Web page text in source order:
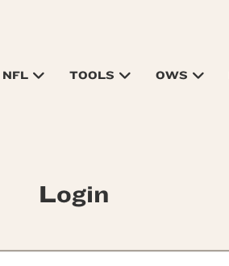
NFL TOOLS OWS
Login